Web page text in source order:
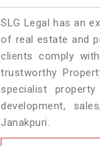
SLG Legal has an
of real estate and
clients comply
trustworthy
specialist
development,
Janakpuri.